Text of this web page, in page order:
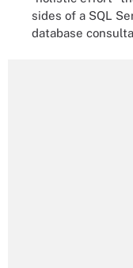
sides of a SQL
database